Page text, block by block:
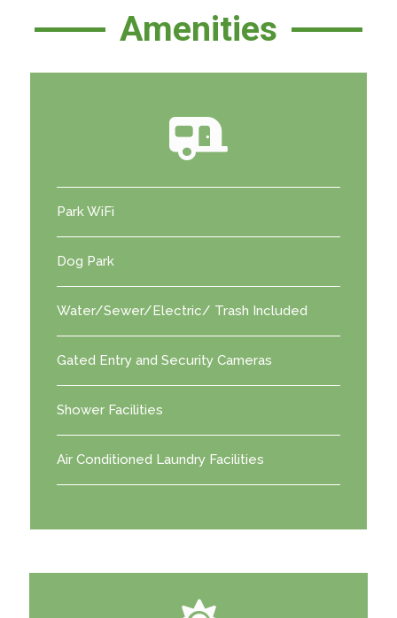
Amenities
Park WiFi
Dog Park
Water/Sewer/Electric/ Trash Included
Gated Entry and Security Cameras
Shower Facilities
Air Conditioned Laundry Facilities